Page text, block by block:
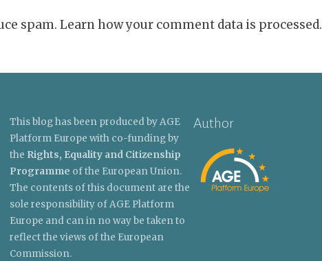
spam. Learn how your comment data is processed.
This blog has been produced by AGE
Platform Europe with co-funding by
the Rights, Equality and Citizenship
Programme of the European Union.
The contents of this document are the
sole responsibility of AGE Platform
Europe and can in no way be taken to
reflect the views of the European
Commission.
Author